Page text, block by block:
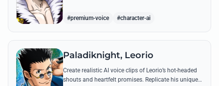
#premium-voice #character-ai
Paladiknight, Leorio
Create realistic AI voice clips of Leorio’s hot-headed
shouts and heartfelt promises. Replicate his unique